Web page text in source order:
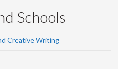
Schools
Creative Writing